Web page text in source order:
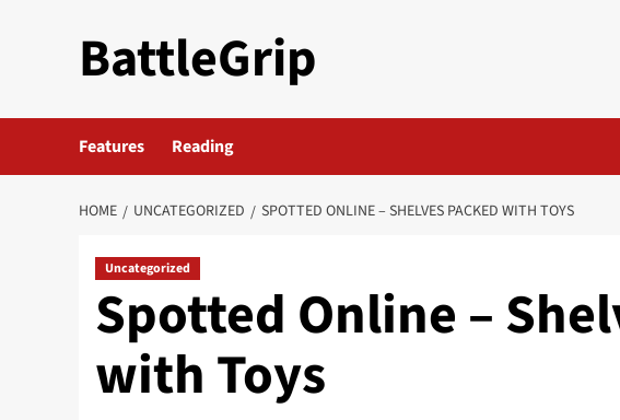
BattleGrip
Features Reading
HOME UNCATEGORIZED SPOTTED ONLINE – SHELVES PACKED WITH TOYS
Uncategorized
Spotted Online –
with Toys